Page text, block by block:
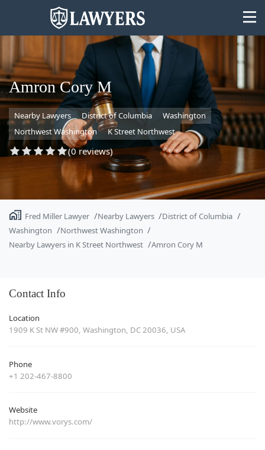
State
Search
Amron Cory M
Nearby Lawyers District of Columbia
Washington
Northwest Washington
K Street Northwest
(0 reviews)
Fred Miller Lawyer Nearby Lawyers
District of Columbia
Washington
Northwest Washington
Nearby Lawyers in K Street Northwest
Amron Cory M
Contact Info
Location
1909 K St NW #900, Washington, DC 20036, USA
Phone
+1 202-467-8800
Website
http://www.vorys.com/